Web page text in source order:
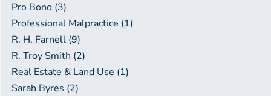
Pro Bono (3)
Professional Malpractice (1)
R. H. Farnell (9)
R. Troy Smith (2)
Real Estate & Land Use (1)
Sarah Byres (2)